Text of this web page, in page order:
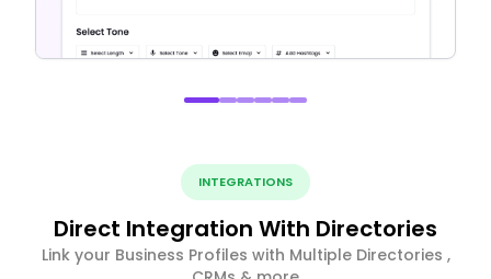
INTEGRATIONS
Direct Integration With Directories
Link your Business Profiles with Multiple Directories ,